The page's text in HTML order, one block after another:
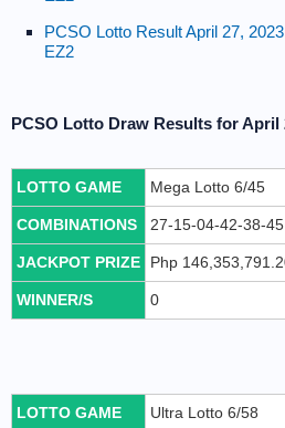
PCSO Lotto Result April 27,
EZ2
PCSO Lotto Draw Results for April
LOTTO GAME Mega Lotto 6/45
COMBINATIONS 27-15-04-42-38-45
JACKPOT PRIZE Php
WINNER/S 0
LOTTO GAME Ultra Lotto 6/58